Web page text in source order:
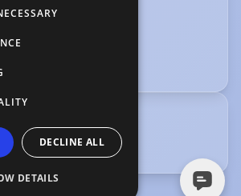
DECLINE ALL
DETAILS